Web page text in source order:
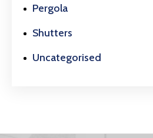
Pergola
Shutters
Uncategorised